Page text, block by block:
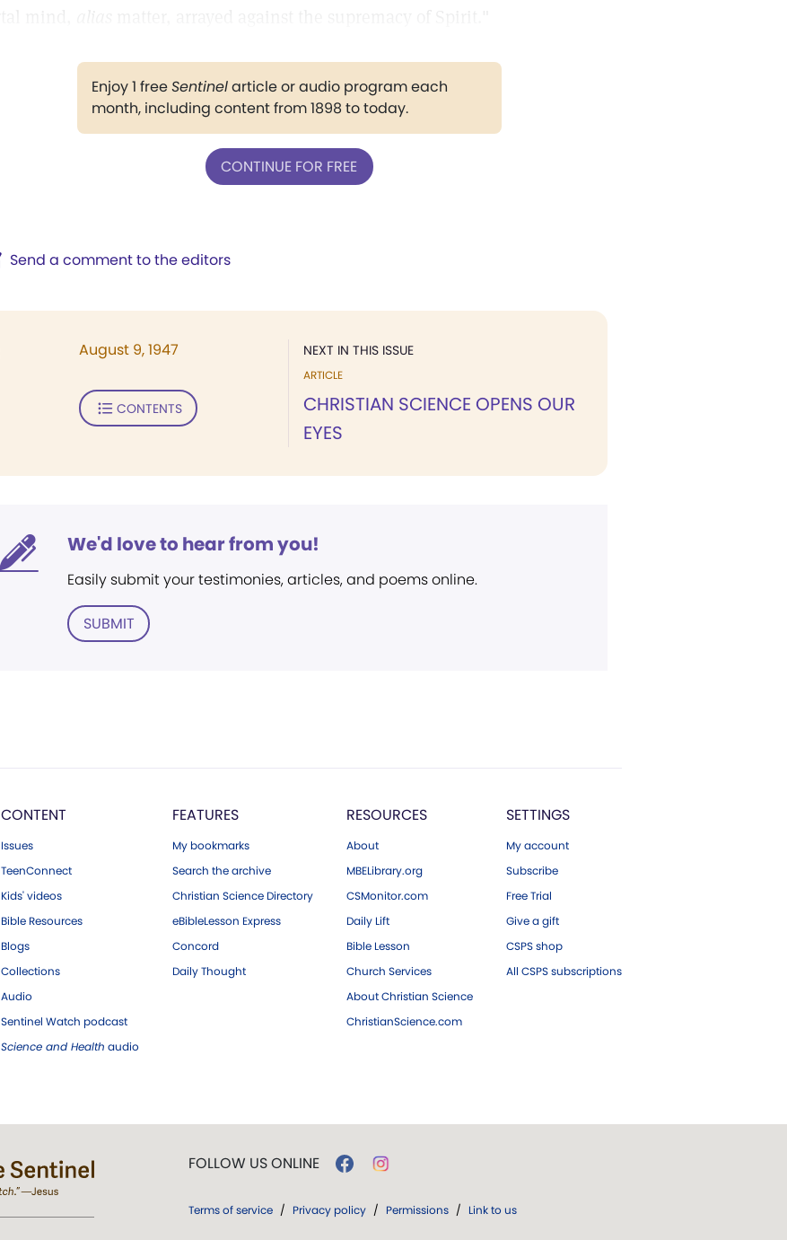
Enjoy 1 freeSentinelarticle or audio program each
month, including content from 1898 to today.
CONTINUE FOR FREE
Send a comment to the editors
NEXT IN THIS ISSUE
ARTICLE
CHRISTIAN SCIENCE OPENS OUR
EYES
August 9, 1947
CONTENTS
We'd love to hear from you!
Easily submit your testimonies, articles, and poems online.
SUBMIT
CONTENT
Issues
TeenConnect
Kids' videos
Bible Resources
Blogs
Collections
Audio
Sentinel Watch podcast
Science and Health audio
FEATURES
My bookmarks
Search the archive
Christian Science Directory
eBibleLesson Express
Concord
Daily Thought
RESOURCES
About
MBELibrary.org
CSMonitor.com
Daily Lift
Bible Lesson
Church Services
About Christian Science
ChristianScience.com
SETTINGS
My account
Subscribe
Free Trial
Give a gift
CSPS shop
All CSPS subscriptions
FOLLOW US ONLINE
Terms of service / Privacy policy / Permissions / Link to us